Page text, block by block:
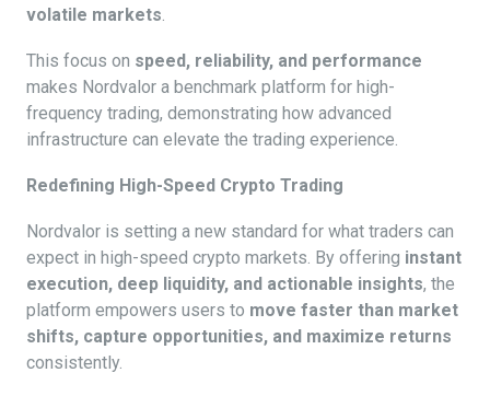
volatile markets
This focus on speed, reliability, and performance
makes Nordvalor a benchmark platform for high-
frequency trading, demonstrating how advanced
infrastructure can elevate the trading experience.
Redefining High-Speed Crypto Trading
Nordvalor is setting a new standard for what traders can
expect in high-speed crypto markets. By offering instant
execution, deep liquidity, and actionable insights, the
platform empowers users to move faster than market
shifts, capture opportunities, and maximize returns
consistently.